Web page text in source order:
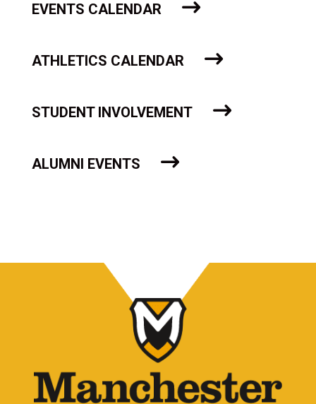
EVENTS CALENDAR
ATHLETICS CALENDAR
STUDENT INVOLVEMENT
ALUMNI EVENTS